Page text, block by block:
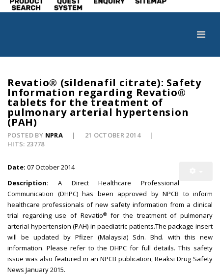
Revatio® (sildenafil citrate): Safety
Information regarding Revatio®
tablets for the treatment of
pulmonary arterial hypertension
(PAH)
POSTED BY NPRA
21 OCTOBER 2014
HITS: 23778
Date: 07 October 2014
Description: A Direct Healthcare Professional
Communication (DHPC) has been approved by NPCB to inform
healthcare professionals of new safety information from a clinical
trial regarding use of Revatio®for the treatment of pulmonary
arterial hypertension (PAH) in paediatric patients.The package insert
will be updated by Pfizer (Malaysia) Sdn. Bhd. with this new
information. Please refer to the DHPC for full details. This safety
issue was also featured in an NPCB publication, Reaksi Drug Safety
News January 2015.